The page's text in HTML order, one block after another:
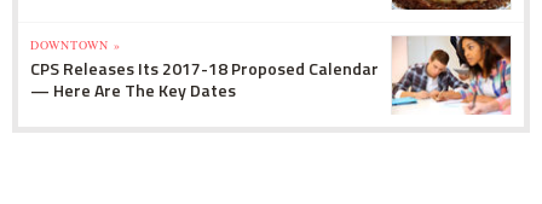
DOWNTOWN »
CPS Releases Its 2017-18 Proposed Calendar
— Here Are The Key Dates